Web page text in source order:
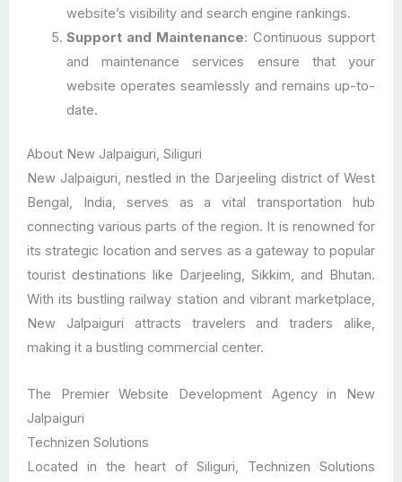
website’s visibility and search engine rankings.
Support and Maintenance: Continuous support
and maintenance services ensure that your
website operates seamlessly and remains up-to-
date.
About New Jalpaiguri, Siliguri
New Jalpaiguri, nestled in the Darjeeling district of West
Bengal, India, serves as a vital transportation hub
connecting various parts of the region. It is renowned for
its strategic location and serves as a gateway to popular
tourist destinations like Darjeeling, Sikkim, and Bhutan.
With its bustling railway station and vibrant marketplace,
New Jalpaiguri attracts travelers and traders alike,
making it a bustling commercial center.
The Premier Website Development Agency in New
Jalpaiguri
Technizen Solutions
Located in the heart of Siliguri, Technizen Solutions